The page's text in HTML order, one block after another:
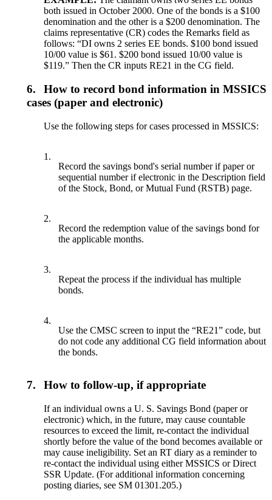
both issued in October 2000. One of the bonds is a $100
denomination and the other is a $200 denomination. The
claims representative (CR) codes the Remarks field as
follows: “DI owns 2 series EE bonds. $100 bond issued
10/00 value is $61. $200 bond issued 10/00 value is
$119.” Then the CR inputs RE21 in the CG field.
6.
How to record bond information in MSSICS
cases (paper and electronic)
Use the following steps for cases processed in MSSICS:
1.
Record the savings bond's serial number if paper or
sequential number if electronic in the Description field
of the Stock, Bond, or Mutual Fund (RSTB) page.
2.
Record the redemption value of the savings bond for
the applicable months.
3.
Repeat the process if the individual has multiple
bonds.
4.
Use the CMSC screen to input the “RE21” code, but
do not code any additional CG field information about
the bonds.
7. How to follow-up, if appropriate
If an individual owns a U. S. Savings Bond (paper or
electronic) which, in the future, may cause countable
resources to exceed the limit, re-contact the individual
shortly before the value of the bond becomes available or
may cause ineligibility. Set an RT diary as a reminder to
re-contact the individual using either MSSICS or Direct
SSR Update. (For additional information concerning
posting diaries, see SM 01301.205.)